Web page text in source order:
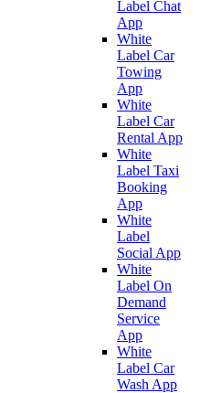
Label Chat
App
White
Label Car
Towing
App
White
Label Car
Rental App
White
Label Taxi
Booking
App
White
Label
Social App
White
Label On
Demand
Service
App
White
Label Car
Wash App